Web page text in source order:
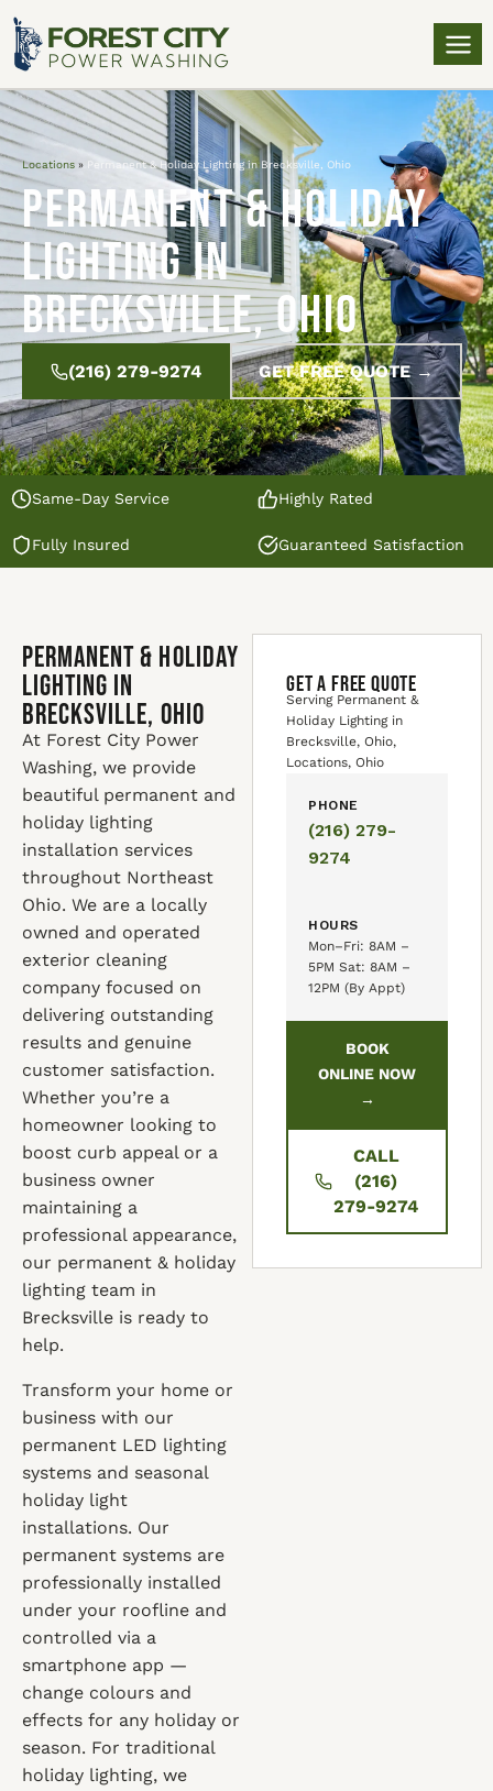
Locations » Permanent & Holiday Lighting in Brecksville, Ohio
Permanent & Holiday
Lighting in
Brecksville, Ohio
(216) 279-9274 GET FREE QUOTE →
Same-Day Service Highly Rated
Fully Insured Guaranteed Satisfaction
Permanent & Holiday
Lighting in
Brecksville, Ohio
At Forest City Power
Washing, we provide
beautiful permanent and
holiday lighting
installation services
throughout Northeast
Ohio. We are a locally
owned and operated
exterior cleaning
company focused on
delivering outstanding
results and genuine
customer satisfaction.
Whether you’re a
homeowner looking to
boost curb appeal or a
business owner
maintaining a
professional appearance,
our permanent & holiday
lighting team in
Brecksville is ready to
help.
Transform your home or
business with our
permanent LED lighting
systems and seasonal
holiday light
installations. Our
permanent systems are
professionally installed
under your roofline and
controlled via a
smartphone app —
change colours and
effects for any holiday or
season. For traditional
holiday lighting, we
GET A FREE QUOTE
Serving Permanent &
Holiday Lighting in
Brecksville, Ohio,
Locations, Ohio
PHONE
(216) 279-
9274
HOURS
Mon–Fri: 8AM –
5PM Sat: 8AM –
12PM (By Appt)
BOOK
ONLINE NOW
→
CALL
(216)
279-9274